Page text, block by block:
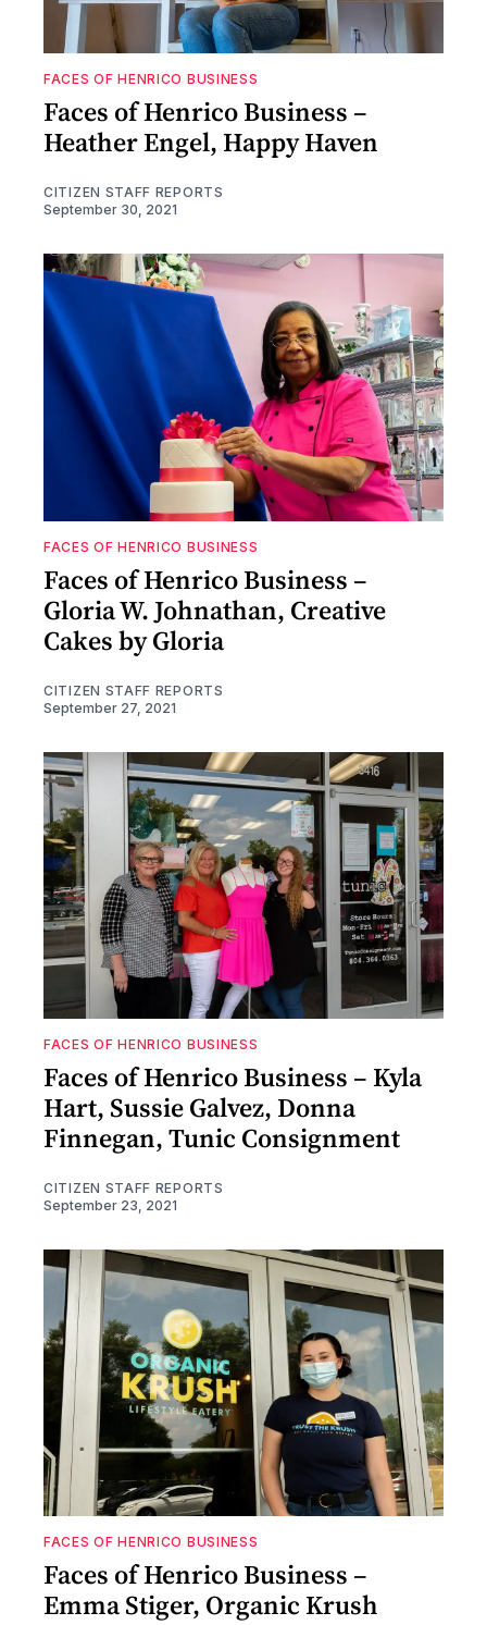
FACES OF HENRICO BUSINESS
Faces of Henrico Business –
Heather Engel, Happy Haven
CITIZEN STAFF REPORTS
September 30, 2021
FACES OF HENRICO BUSINESS
Faces of Henrico Business –
Gloria W. Johnathan, Creative
Cakes by Gloria
CITIZEN STAFF REPORTS
September 27, 2021
FACES OF HENRICO BUSINESS
Faces of Henrico Business – Kyla
Hart, Sussie Galvez, Donna
Finnegan, Tunic Consignment
CITIZEN STAFF REPORTS
September 23, 2021
FACES OF HENRICO BUSINESS
Faces of Henrico Business –
Emma Stiger, Organic Krush